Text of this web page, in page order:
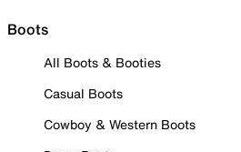
Boots
All Boots & Booties
Casual Boots
Cowboy & Western Boots